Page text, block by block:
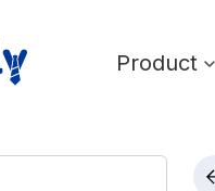
Product